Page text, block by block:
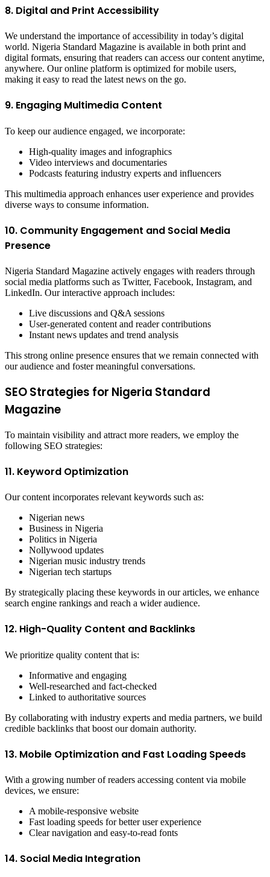
8. Digital and Print Accessibility
We understand the importance of accessibility in today’s digital
world. Nigeria Standard Magazine is available in both print and
digital formats, ensuring that readers can access our content anytime,
anywhere. Our online platform is optimized for mobile users,
making it easy to read the latest news on the go.
9. Engaging Multimedia Content
To keep our audience engaged, we incorporate:
High-quality images and infographics
Video interviews and documentaries
Podcasts featuring industry experts and influencers
This multimedia approach enhances user experience and provides
diverse ways to consume information.
10. Community Engagement and Social Media
Presence
Nigeria Standard Magazine actively engages with readers through
social media platforms such as Twitter, Facebook, Instagram, and
LinkedIn. Our interactive approach includes:
Live discussions and Q&A sessions
User-generated content and reader contributions
Instant news updates and trend analysis
This strong online presence ensures that we remain connected with
our audience and foster meaningful conversations.
SEO Strategies for Nigeria Standard
Magazine
To maintain visibility and attract more readers, we employ the
following SEO strategies:
11. Keyword Optimization
Our content incorporates relevant keywords such as:
Nigerian news
Business in Nigeria
Politics in Nigeria
Nollywood updates
Nigerian music industry trends
Nigerian tech startups
By strategically placing these keywords in our articles, we enhance
search engine rankings and reach a wider audience.
12. High-Quality Content and Backlinks
We prioritize quality content that is:
Informative and engaging
Well-researched and fact-checked
Linked to authoritative sources
By collaborating with industry experts and media partners, we build
credible backlinks that boost our domain authority.
13. Mobile Optimization and Fast Loading Speeds
With a growing number of readers accessing content via mobile
devices, we ensure:
A mobile-responsive website
Fast loading speeds for better user experience
Clear navigation and easy-to-read fonts
14. Social Media Integration